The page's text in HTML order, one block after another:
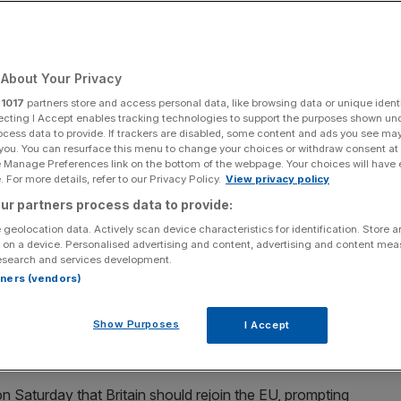
helpful"
closer ties between the government and the
hopeful Wes Streeting threw his weight behind a
Innocent Drinks, told
burden and red tape caused by Brexit.
EU on realigning its food safety rules, which industry
at significant cost to manufacturers.
Saturday that Britain should rejoin the EU, prompting
Your Privacy
1017 partners store and access personal data, like browsing data or unique
I Accept enables tracking technologies to support the purposes shown
data to provide. If trackers are disabled, some content and ads you see
You can resurface this menu to change your choices or withdraw consent
Preferences link on the bottom of the webpage. Your choices will have
For more details, refer to our Privacy Policy. View privacy policy
partners process data to provide:
geolocation data. Actively scan device characteristics for identification. Store
a device. Personalised advertising and content, advertising and content
and services development.
(vendors)
Show Purposes I Accept